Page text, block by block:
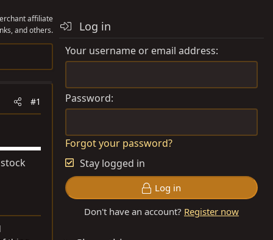
affiliate
and others.
#1
Log in
Your username or email address
Password
Forgot your password?
Stay logged in
Log in
Don't have an account? Register now